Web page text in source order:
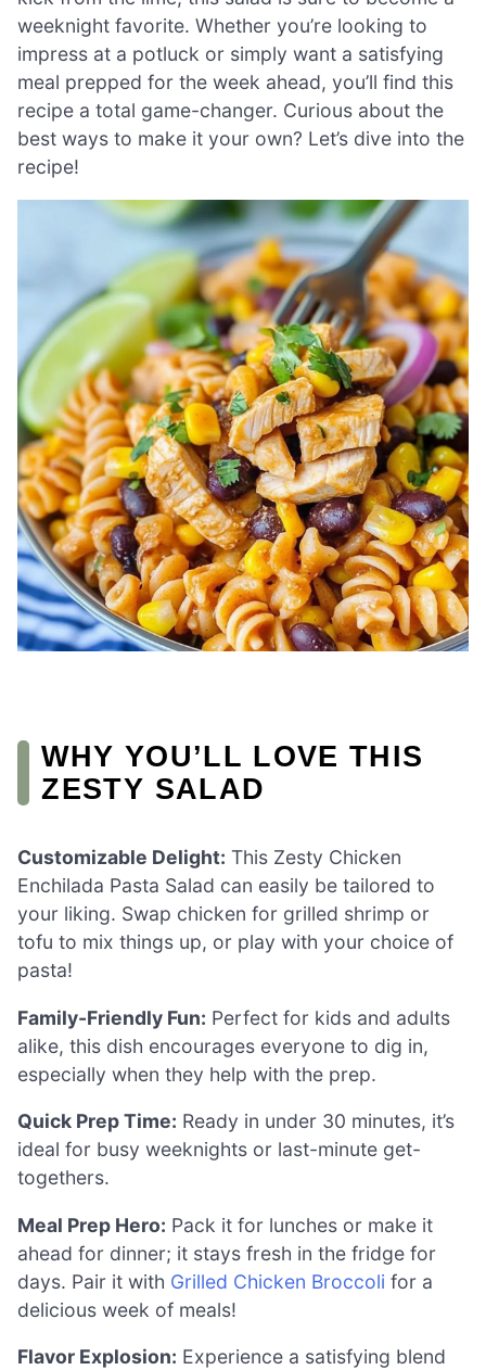
weeknight favorite. Whether you’re looking to
impress at a potluck or simply want a satisfying
meal prepped for the week ahead, you’ll find this
recipe a total game-changer. Curious about the
best ways to make it your own? Let’s dive into the
recipe!
WHY YOU’LL LOVE THIS
ZESTY SALAD
Customizable Delight: This Zesty Chicken
Enchilada Pasta Salad can easily be tailored to
your liking. Swap chicken for grilled shrimp or
tofu to mix things up, or play with your choice of
pasta!
Family-Friendly Fun: Perfect for kids and adults
alike, this dish encourages everyone to dig in,
especially when they help with the prep.
Quick Prep Time: Ready in under 30 minutes, it’s
ideal for busy weeknights or last-minute get-
togethers.
Meal Prep Hero: Pack it for lunches or make it
ahead for dinner; it stays fresh in the fridge for
days. Pair it with Grilled Chicken Broccoli for a
delicious week of meals!
Flavor Explosion: Experience a satisfying blend